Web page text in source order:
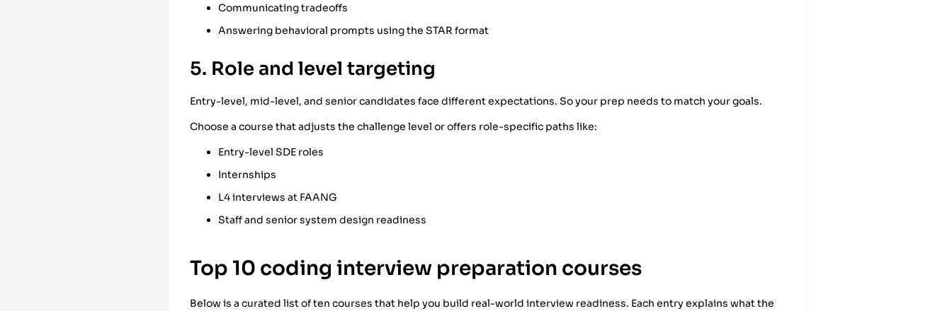
Communicating tradeoffs
Answering behavioral prompts using the STAR format
5. Role and level targeting
Entry-level, mid-level, and senior candidates face different expectations. So your prep needs to match your goals.
Choose a course that adjusts the challenge level or offers role-specific paths like:
Entry-level SDE roles
Internships
L4 interviews at FAANG
Staff and senior system design readiness
Top 10 coding interview preparation courses
Below is a curated list of ten courses that help you build real-world interview readiness. Each entry explains what the